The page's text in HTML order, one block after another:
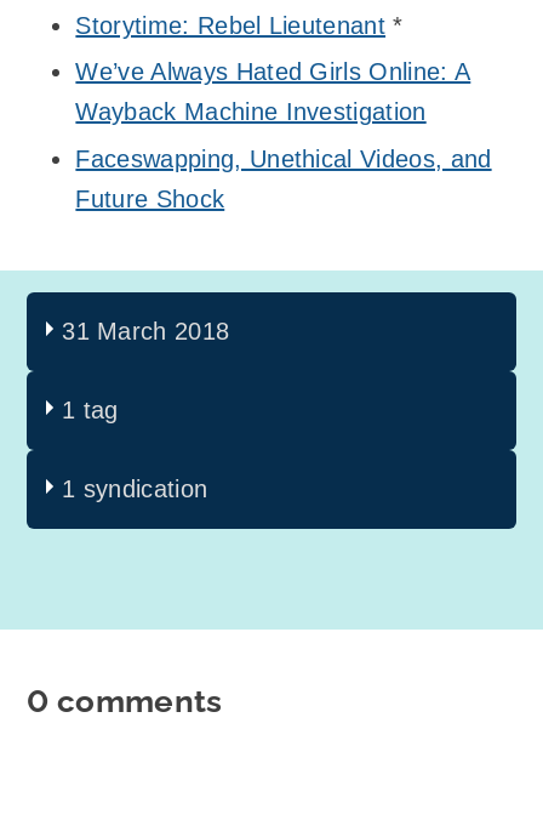
Storytime: Rebel Lieutenant *
We’ve Always Hated Girls Online: A
Wayback Machine Investigation
Faceswapping, Unethical Videos, and
Future Shock
31 March 2018
1 tag
1 syndication
0 comments